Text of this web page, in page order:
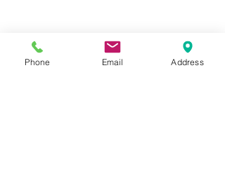
Please feel free to reach
Phone Email Address